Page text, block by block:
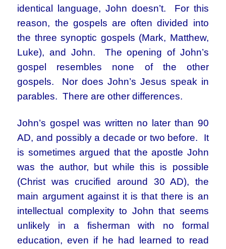
identical language, John doesn’t. For this
reason, the gospels are often divided into
the three synoptic gospels (Mark, Matthew,
Luke), and John. The opening of John’s
gospel resembles none of the other
gospels. Nor does John’s Jesus speak in
parables. There are other differences.
John’s gospel was written no later than 90
AD, and possibly a decade or two before. It
is sometimes argued that the apostle John
was the author, but while this is possible
(Christ was crucified around 30 AD), the
main argument against it is that there is an
intellectual complexity to John that seems
unlikely in a fisherman with no formal
education, even if he had learned to read